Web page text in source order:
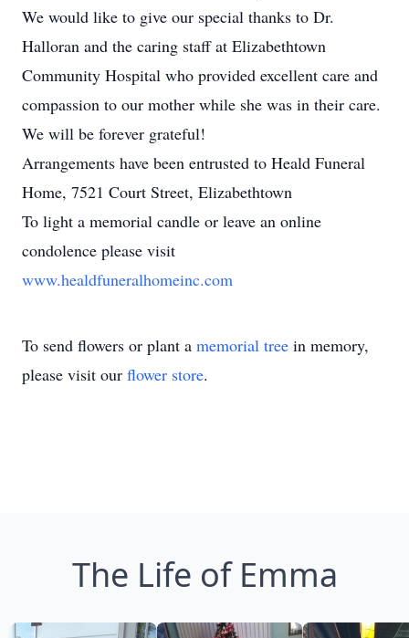
We would like to give our special thanks to Dr.
Halloran and the caring staff at Elizabethtown
Community Hospital who provided excellent care and
compassion to our mother while she was in their care.
We will be forever grateful!
Arrangements have been entrusted to Heald Funeral
Home, 7521 Court Street, Elizabethtown
To light a memorial candle or leave an online
condolence please visit
www.healdfuneralhomeinc.com
To send flowers or plant a memorial tree in memory,
please visit our flower store.
The Life of Emma